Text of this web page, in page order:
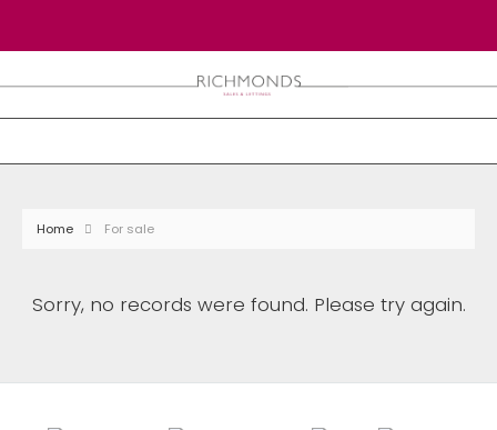
Home For sale
Sorry, no records were found. Please try again.